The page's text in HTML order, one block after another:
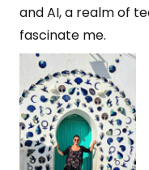
and AI, a realm of
fascinate me.